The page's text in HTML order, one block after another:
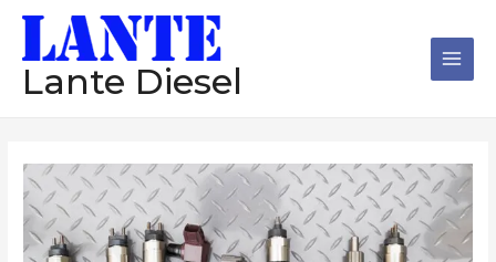
Lante Diesel